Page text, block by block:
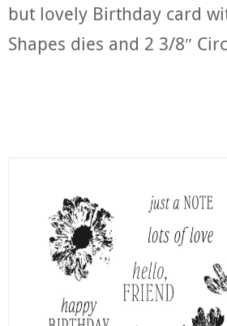
but lovely Birthday card
Shapes dies and 2 3/8″